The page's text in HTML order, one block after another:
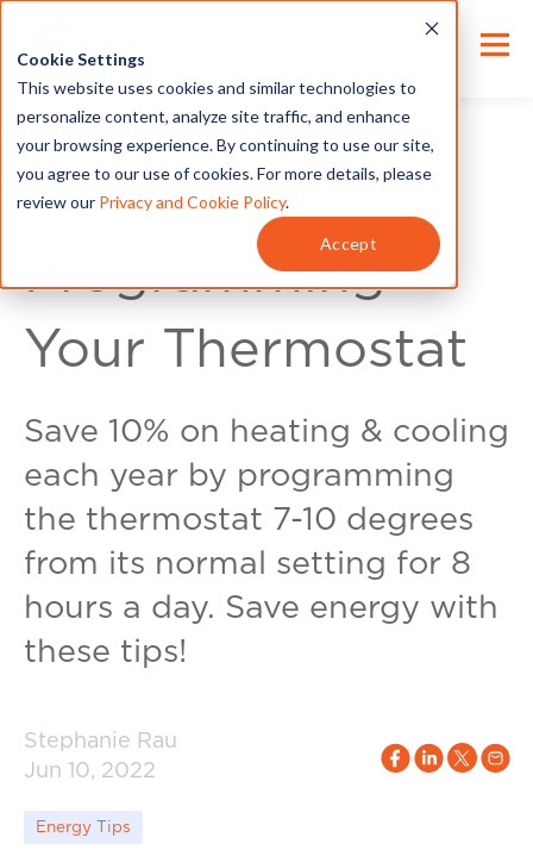
Cookie Settings
This website uses cookies and similar technologies to
personalize content, analyze site traffic, and enhance
your browsing experience. By continuing to use our site,
you agree to our use of cookies. For more details, please
review our Privacy and Cookie Policy.
Accept
Energy Tips
Programming
Your Thermostat
Save 10% on heating & cooling
each year by programming
the thermostat 7-10 degrees
from its normal setting for 8
hours a day. Save energy with
these tips!
Stephanie Rau
Jun 10, 2022
Energy Tips